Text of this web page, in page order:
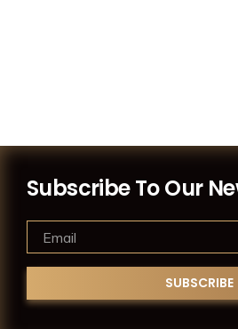
Subscribe To Our